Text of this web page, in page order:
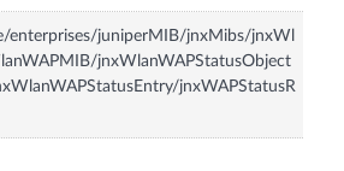
juniperMIB/jnxMibs/jnxWl
jnxWlanWAPStatusObject
jnxWAPStatusR